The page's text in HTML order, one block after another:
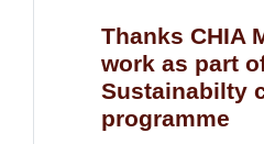
Thanks CHIA
work as part
Sustainabilty
programme